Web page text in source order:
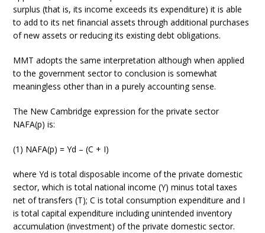
surplus (that is, its income exceeds its expenditure) it is able
to add to its net financial assets through additional purchases
of new assets or reducing its existing debt obligations.
MMT adopts the same interpretation although when applied
to the government sector to conclusion is somewhat
meaningless other than in a purely accounting sense.
The New Cambridge expression for the private sector
NAFA(p) is:
(1) NAFA(p) = Yd – (C + I)
where Yd is total disposable income of the private domestic
sector, which is total national income (Y) minus total taxes
net of transfers (T); C is total consumption expenditure and I
is total capital expenditure including unintended inventory
accumulation (investment) of the private domestic sector.